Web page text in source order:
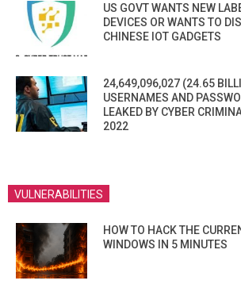
US GOVT WANTS NEW
DEVICES OR WANTS TO
CHINESE IOT GADGETS
24,649,096,027 (24.65
USERNAMES AND
LEAKED BY CYBER
2022
VULNERABILITIES
HOW TO HACK THE
WINDOWS IN 5 MINUTES